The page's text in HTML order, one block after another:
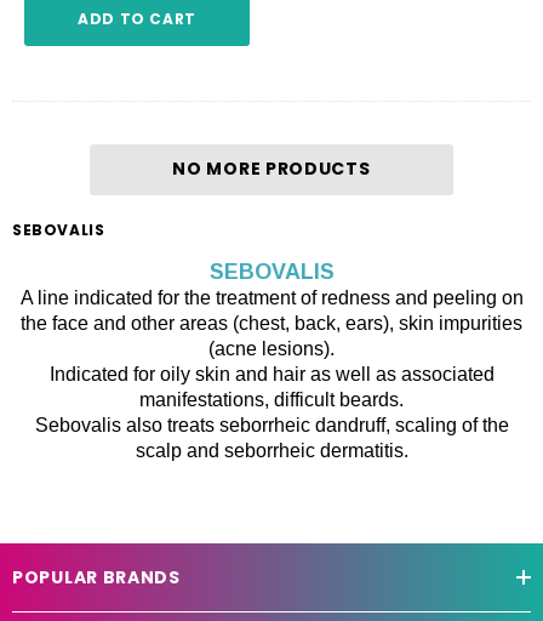
ADD TO CART
NO MORE PRODUCTS
SEBOVALIS
SEBOVALIS
A line indicated for the treatment of redness and peeling on
the face and other areas (chest, back, ears), skin impurities
(acne lesions).
Indicated for oily skin and hair as well as associated
manifestations, difficult beards.
Sebovalis also treats seborrheic dandruff, scaling of the
scalp and seborrheic dermatitis.
POPULAR BRANDS